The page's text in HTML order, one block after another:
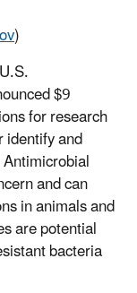
)
$9
for research
identify and
and can
in animals and
are potential
bacteria